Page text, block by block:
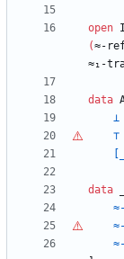
open
(≈-
≈₁-
data
⊥
⊤
data
≈-